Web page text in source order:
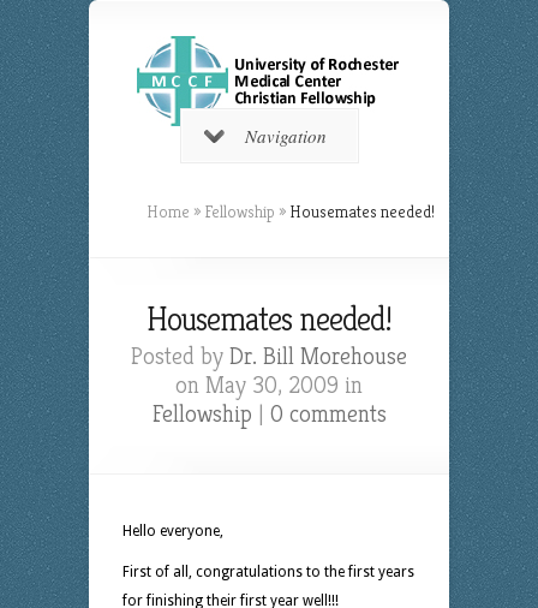
Navigation
Home » Fellowship » Housemates needed!
Housemates needed!
Posted by Dr. Bill Morehouse
on May 30, 2009 in
Fellowship | 0 comments
Hello everyone,
First of all, congratulations to the first years
for finishing their first year well!!!